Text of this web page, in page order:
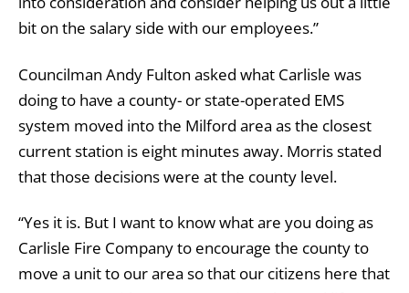
bit on the salary side with our employees.”
Councilman Andy Fulton asked what Carlisle was
doing to have a county- or state-operated EMS
system moved into the Milford area as the closest
current station is eight minutes away. Morris stated
that those decisions were at the county level.
“Yes it is. But I want to know what are you doing as
Carlisle Fire Company to encourage the county to
move a unit to our area so that our citizens here that